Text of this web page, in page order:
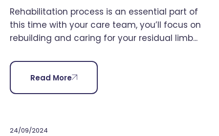
Rehabilitation process is an essential part of
this time with your care team, you’ll focus on
rebuilding and caring for your residual limb...
Read More
24/09/2024